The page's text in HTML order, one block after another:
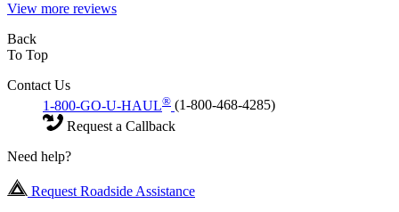
View more reviews
Back
To Top
Contact Us
1-800-GO-U-HAUL® (1-800-468-4285)
Request a Callback
Need help?
Request Roadside Assistance